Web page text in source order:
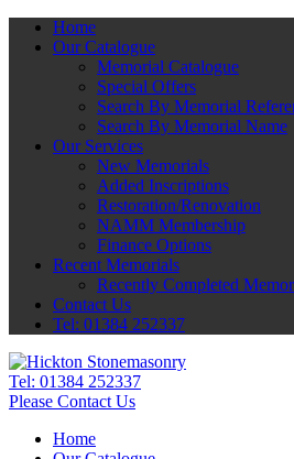
Home
Our Catalogue
Memorial Catalogue
Special Offers
Search By Memorial
Search By Memorial Name
Our Services
New Memorials
Added Inscriptions
Restoration/Renovation
NAMM Membership
Finance Options
Recent Memorials
Recently Completed
Contact Us
Tel: 01384 252337
Tel: 01384 252337
Please Contact Us
Home